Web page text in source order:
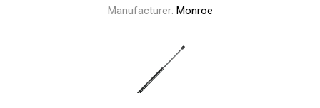
Manufacturer: Monroe